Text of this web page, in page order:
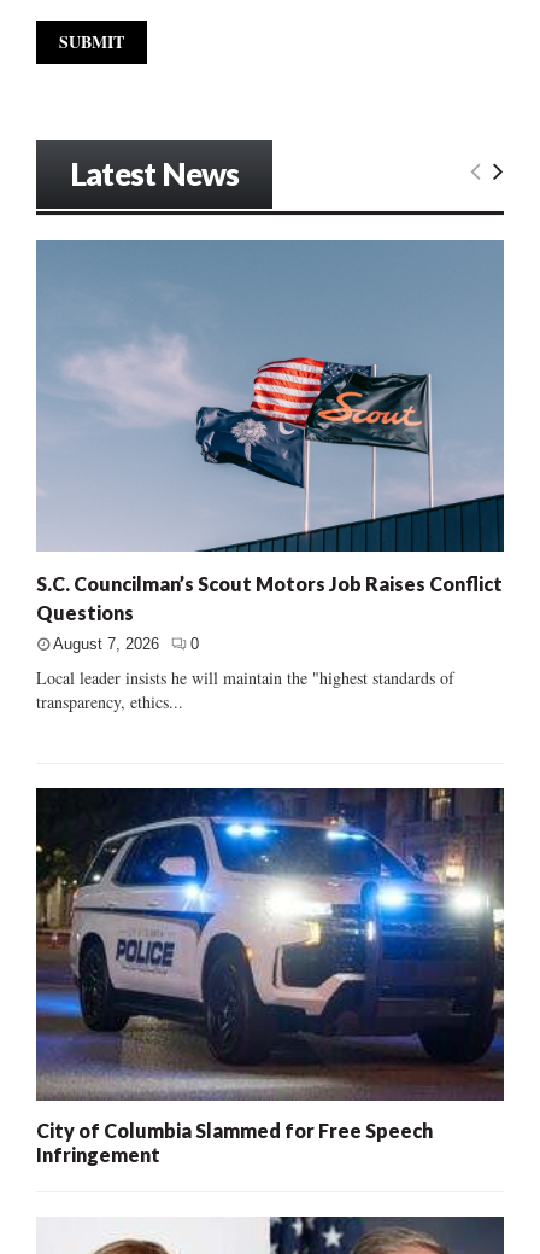
Latest News
S.C. Councilman’s Scout Motors Job Raises Conflict
Questions
August 7, 2026 0
Local leader insists he will maintain the "highest standards of
transparency, ethics...
City of Columbia Slammed for Free Speech
Infringement